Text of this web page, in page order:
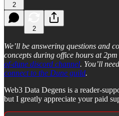
2
2
We’ll be answering questions and
concepts during office hours at
of-dune discord channel. You’ll
connect to the Dune guild.
Web3 Data Degens is a reader-
but I greatly appreciate your paid